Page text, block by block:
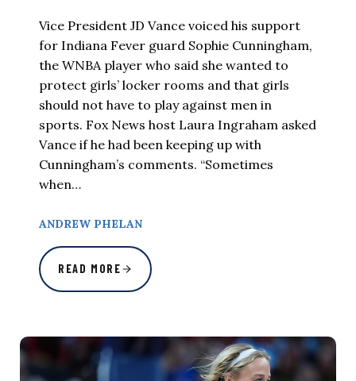
Vice President JD Vance voiced his support
for Indiana Fever guard Sophie Cunningham,
the WNBA player who said she wanted to
protect girls’ locker rooms and that girls
should not have to play against men in
sports. Fox News host Laura Ingraham asked
Vance if he had been keeping up with
Cunningham’s comments. “Sometimes
when…
ANDREW PHELAN
READ MORE